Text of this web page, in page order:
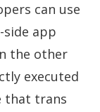
can use
app
the other
executed
that trans